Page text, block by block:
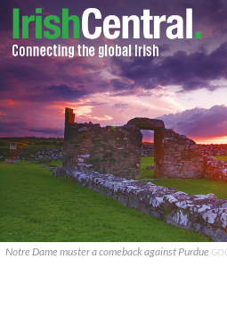
Notre Dame muster a comeback against Purdue